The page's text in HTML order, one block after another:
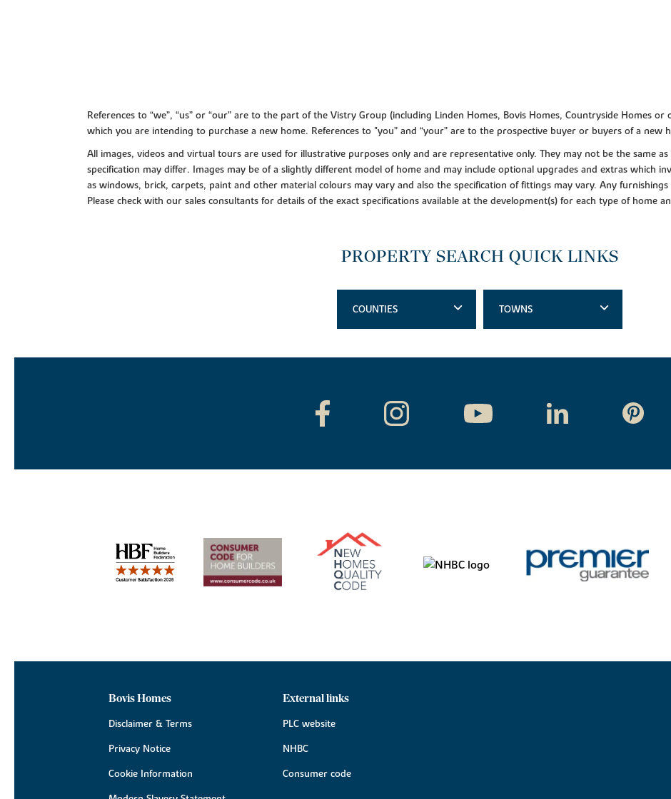
References to “we”, “us” or “our” are to the part of the Vistry Group (including Linden Homes, Bovis Homes, Countryside Homes
which you are intending to purchase a new home. References to "you” and “your” are to the prospective buyer or buyers of a new
All images, videos and virtual tours are used for illustrative purposes only and are representative only. They may not be the same
specification may differ. Images may be of a slightly different model of home and may include optional upgrades and extras which
as windows, brick, carpets, paint and other material colours may vary and also the specification of fittings may vary. Any
Please check with our sales consultants for details of the exact specifications available at the development(s) for each type of home
PROPERTY SEARCH QUICK LINKS
COUNTIES TOWNS
Bovis Homes
Disclaimer & Terms
Privacy Notice
Cookie Information
External links
PLC website
NHBC
Consumer code